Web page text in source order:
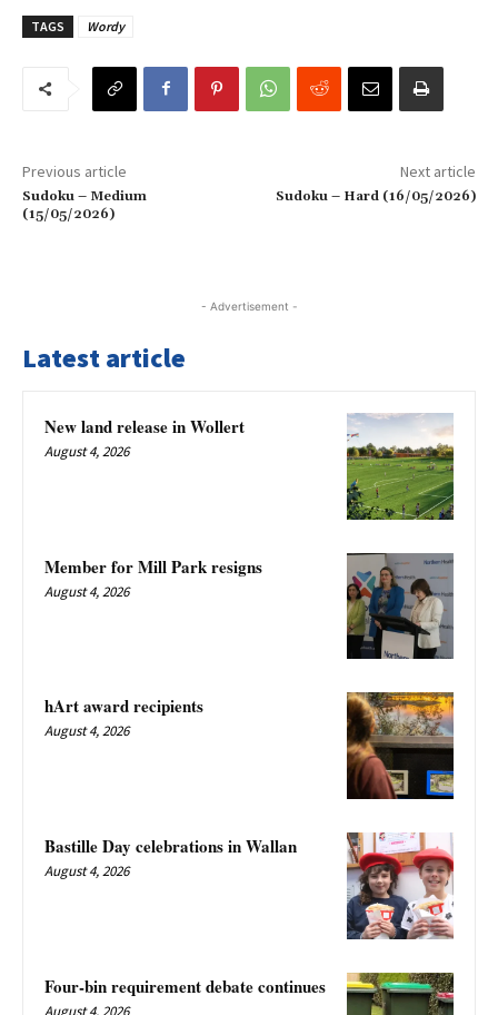
TAGS Wordy
Previous article
Sudoku – Medium
(15/05/2026)
Next article
Sudoku – Hard (16/05/2026)
- Advertisement -
Latest article
New land release in Wollert
August 4, 2026
Member for Mill Park resigns
August 4, 2026
hArt award recipients
August 4, 2026
Bastille Day celebrations in Wallan
August 4, 2026
Four-bin requirement debate continues
August 4, 2026